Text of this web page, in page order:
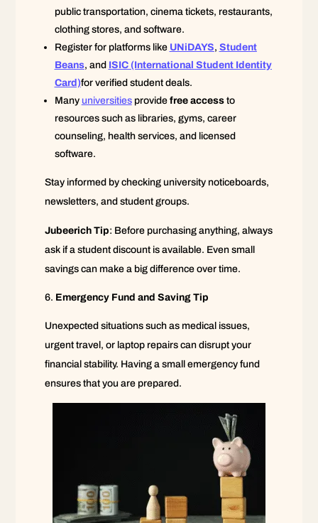
public transportation, cinema tickets, restaurants,
clothing stores, and software.
Register for platforms like UNiDAYS, Student
Beans, and ISIC (International Student Identity
Card)for verified student deals.
Many universitiesprovide free access to
resources such as libraries, gyms, career
counseling, health services, and licensed
software.
Stay informed by checking university noticeboards,
newsletters, and student groups.
Jubeerich Tip: Before purchasing anything, always
ask if a student discount is available. Even small
savings can make a big difference over time.
Emergency Fund and Saving Tip
Unexpected situations such as medical issues,
urgent travel, or laptop repairs can disrupt your
financial stability. Having a small emergency fund
ensures that you are prepared.